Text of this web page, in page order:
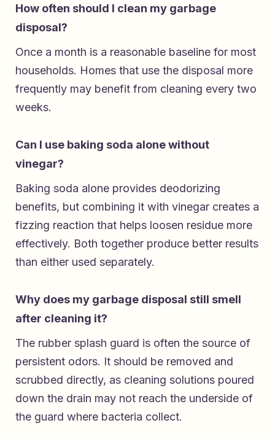
How often should I clean my garbage
disposal?
Once a month is a reasonable baseline for most
households. Homes that use the disposal more
frequently may benefit from cleaning every two
weeks.
Can I use baking soda alone without
vinegar?
Baking soda alone provides deodorizing
benefits, but combining it with vinegar creates a
fizzing reaction that helps loosen residue more
effectively. Both together produce better results
than either used separately.
Why does my garbage disposal still smell
after cleaning it?
The rubber splash guard is often the source of
persistent odors. It should be removed and
scrubbed directly, as cleaning solutions poured
down the drain may not reach the underside of
the guard where bacteria collect.